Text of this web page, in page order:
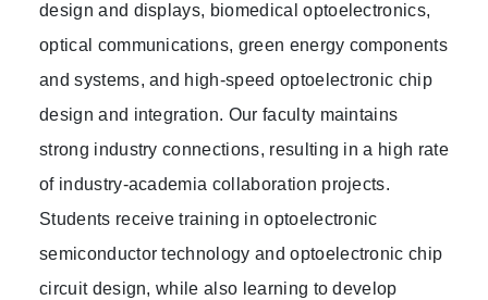
design and displays, biomedical optoelectronics,
optical communications, green energy components
and systems, and high-speed optoelectronic chip
design and integration. Our faculty maintains
strong industry connections, resulting in a high rate
of industry-academia collaboration projects.
Students receive training in optoelectronic
semiconductor technology and optoelectronic chip
circuit design, while also learning to develop